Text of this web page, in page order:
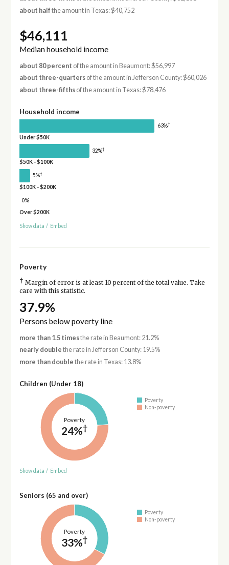
about half the amount in Texas: $40,752
$46,111
Median household income
about 80 percent of the amount in Beaumont: $56,997
about three-quartersof the amount in Jefferson County: $60,026
about three-fifthsof the amount in Texas: $78,476
Household income
63%†
Under $50K
32%†
$50K - $100K
5%†
$100K - $200K
0%
Over $200K
Show data / Embed
Poverty
† Margin of error is at least 10 percent of the total value. Take
care with this statistic.
37.9%
Persons below poverty line
more than 1.5 timesthe rate in Beaumont: 21.2%
nearly double the rate in Jefferson County: 19.5%
more than double the rate in Texas: 13.8%
Children (Under 18)
Poverty
24%†
Poverty
Non-poverty
Show data / Embed
Seniors (65 and over)
Poverty
33%†
Poverty
Non-poverty